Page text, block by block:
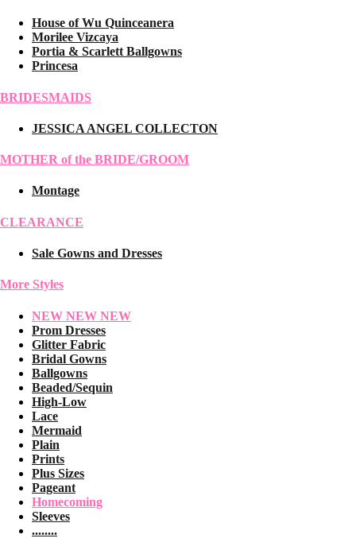
House of Wu Quinceanera
Morilee Vizcaya
Portia & Scarlett Ballgowns
Princesa
BRIDESMAIDS
JESSICA ANGEL COLLECTON
MOTHER of the BRIDE/GROOM
Montage
CLEARANCE
Sale Gowns and Dresses
More Styles
NEW NEW NEW
Prom Dresses
Glitter Fabric
Bridal Gowns
Ballgowns
Beaded/Sequin
High-Low
Lace
Mermaid
Plain
Prints
Plus Sizes
Pageant
Homecoming
Sleeves
........